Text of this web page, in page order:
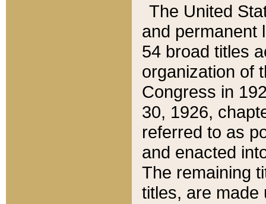
The United
and permanent
54 broad titles
organization of
Congress in
30, 1926,
referred to as
and enacted
The remaining
titles, are made